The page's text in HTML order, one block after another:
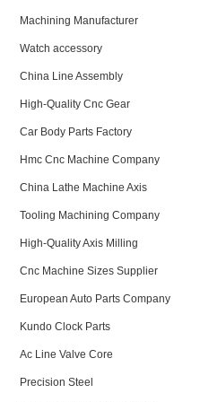
Machining Manufacturer
Watch accessory
China Line Assembly
High-Quality Cnc Gear
Car Body Parts Factory
Hmc Cnc Machine Company
China Lathe Machine Axis
Tooling Machining Company
High-Quality Axis Milling
Cnc Machine Sizes Supplier
European Auto Parts Company
Kundo Clock Parts
Ac Line Valve Core
Precision Steel